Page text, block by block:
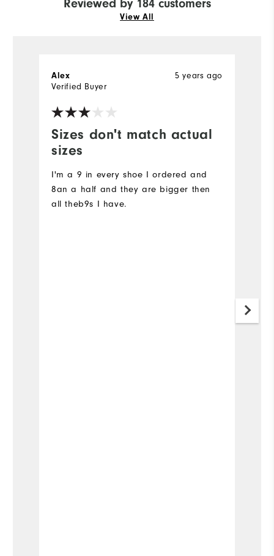
Reviewed by 184 customers
View All
Sizes don't match actual
sizes
5 years ago
Alex
Verified Buyer
I'm a 9 in every shoe I ordered and
8an a half and they are bigger then
all theb9s I have.